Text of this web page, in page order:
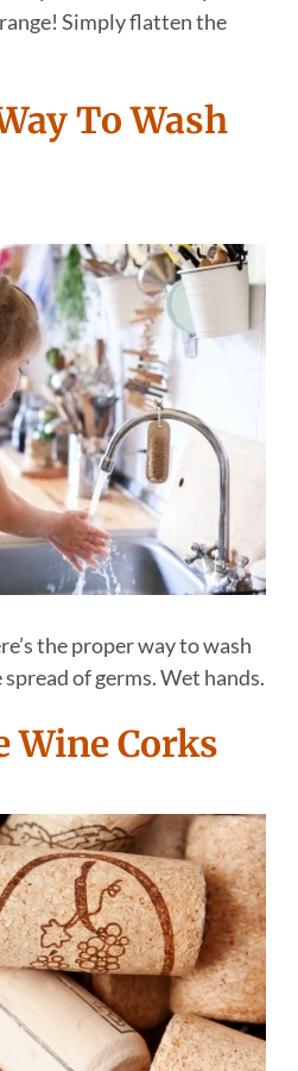
Simply flatten the
To Wash
the proper way to wash
of germs. Wet hands.
Wine Corks